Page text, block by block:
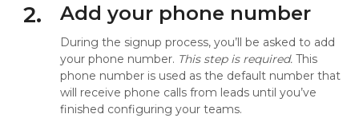
2. Add your phone number
During the signup process, you’ll be asked to add
your phone number. This step is required. This
phone number is used as the default number that
will receive phone calls from leads until you’ve
finished configuring your teams.